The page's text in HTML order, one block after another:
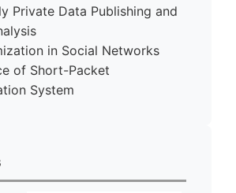
Private Data Publishing and
in Social Networks
of Short-Packet
System